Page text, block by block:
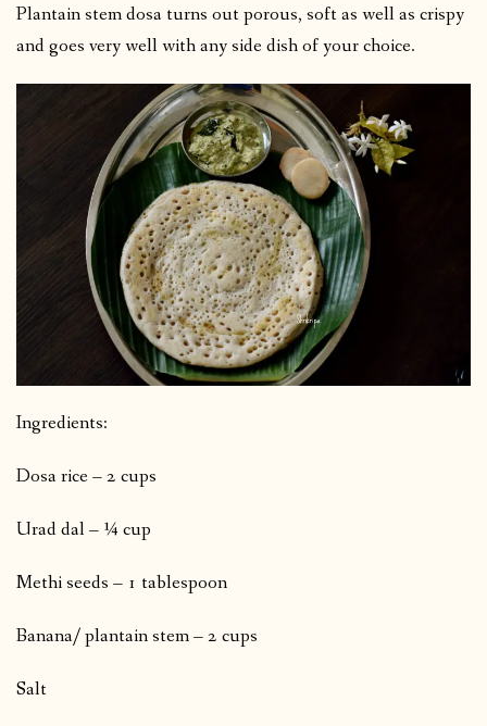
Plantain stem dosa turns out porous, soft as well as crispy
and goes very well with any side dish of your choice.
Ingredients:
Dosa rice – 2 cups
Urad dal – ¼ cup
Methi seeds – 1 tablespoon
Banana/ plantain stem – 2 cups
Salt